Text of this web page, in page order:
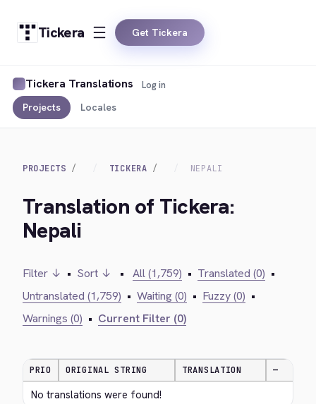
Tickera Get Tickera
Tickera Translations
Projects Locales
Log in
PROJECTS TICKERA NEPALI
Translation of Tickera:
Nepali
Filter ↓ • Sort ↓ • All (1,759) • Translated (0) •
Untranslated (1,759) • Waiting (0) • Fuzzy (0) •
Warnings (0) • Current Filter (0)
PRIO ORIGINAL STRING TRANSLATION —
No translations were found!